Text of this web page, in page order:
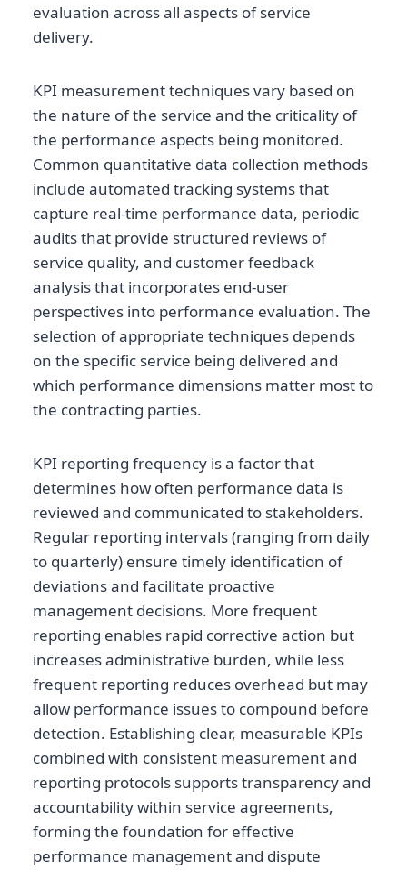
evaluation across all aspects of service
delivery.
KPI measurement techniques vary based on
the nature of the service and the criticality of
the performance aspects being monitored.
Common quantitative data collection methods
include automated tracking systems that
capture real-time performance data, periodic
audits that provide structured reviews of
service quality, and customer feedback
analysis that incorporates end-user
perspectives into performance evaluation. The
selection of appropriate techniques depends
on the specific service being delivered and
which performance dimensions matter most to
the contracting parties.
KPI reporting frequency is a factor that
determines how often performance data is
reviewed and communicated to stakeholders.
Regular reporting intervals (ranging from daily
to quarterly) ensure timely identification of
deviations and facilitate proactive
management decisions. More frequent
reporting enables rapid corrective action but
increases administrative burden, while less
frequent reporting reduces overhead but may
allow performance issues to compound before
detection. Establishing clear, measurable KPIs
combined with consistent measurement and
reporting protocols supports transparency and
accountability within service agreements,
forming the foundation for effective
performance management and dispute